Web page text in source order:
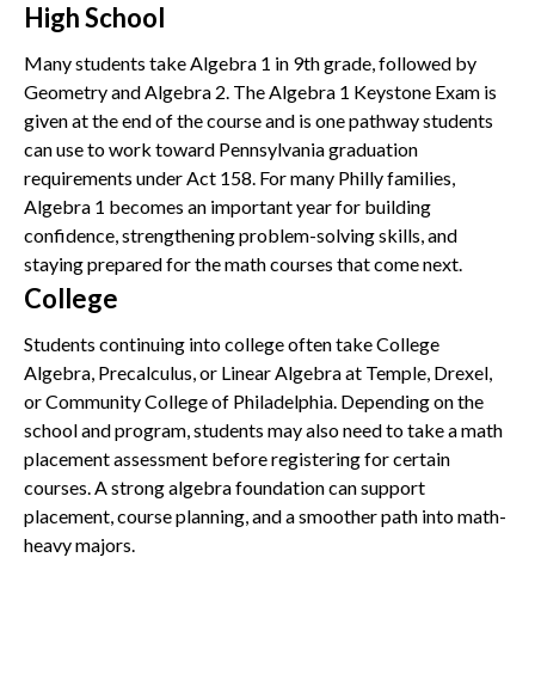
High School
Many students take Algebra 1 in 9th grade, followed by
Geometry and Algebra 2. The Algebra 1 Keystone Exam is
given at the end of the course and is one pathway students
can use to work toward Pennsylvania graduation
requirements under Act 158. For many Philly families,
Algebra 1 becomes an important year for building
confidence, strengthening problem-solving skills, and
staying prepared for the math courses that come next.
College
Students continuing into college often take College
Algebra, Precalculus, or Linear Algebra at Temple, Drexel,
or Community College of Philadelphia. Depending on the
school and program, students may also need to take a math
placement assessment before registering for certain
courses. A strong algebra foundation can support
placement, course planning, and a smoother path into math-
heavy majors.